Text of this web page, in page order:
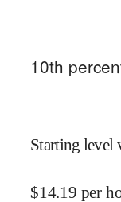
10th
Starting level
$14.19 per